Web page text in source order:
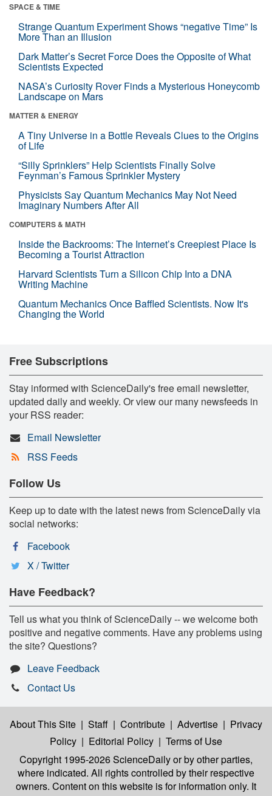
SPACE & TIME
Strange Quantum Experiment Shows “negative Time” Is
More Than an Illusion
Dark Matter’s Secret Force Does the Opposite of What
Scientists Expected
NASA’s Curiosity Rover Finds a Mysterious Honeycomb
Landscape on Mars
MATTER & ENERGY
A Tiny Universe in a Bottle Reveals Clues to the Origins
of Life
“Silly Sprinklers” Help Scientists Finally Solve
Feynman’s Famous Sprinkler Mystery
Physicists Say Quantum Mechanics May Not Need
Imaginary Numbers After All
COMPUTERS & MATH
Inside the Backrooms: The Internet’s Creepiest Place Is
Becoming a Tourist Attraction
Harvard Scientists Turn a Silicon Chip Into a DNA
Writing Machine
Quantum Mechanics Once Baffled Scientists. Now It's
Changing the World
Free Subscriptions
Stay informed with ScienceDaily's free email newsletter,
updated daily and weekly. Or view our many newsfeeds in
your RSS reader:
Email Newsletter
RSS Feeds
Follow Us
Keep up to date with the latest news from ScienceDaily via
social networks:
Facebook
X / Twitter
Have Feedback?
Tell us what you think of ScienceDaily -- we welcome both
positive and negative comments. Have any problems using
the site? Questions?
Leave Feedback
Contact Us
About This Site | Staff | Contribute | Advertise | Privacy
Policy | Editorial Policy | Terms of Use
Copyright 1995-2026 ScienceDailyor by other parties,
where indicated. All rights controlled by their respective
owners. Content on this website is for information only. It